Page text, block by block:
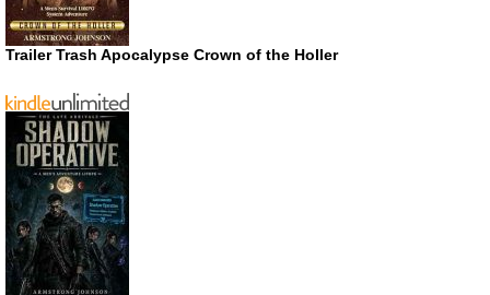
Trailer Trash Apocalypse Crown of the Holler